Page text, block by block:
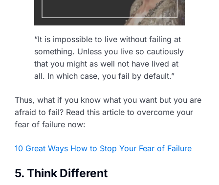
“It is impossible to live without failing at
something. Unless you live so cautiously
that you might as well not have lived at
all. In which case, you fail by default.”
Thus, what if you know what you want but you are
afraid to fail? Read this article to overcome your
fear of failure now:
10 Great Ways How to Stop Your Fear of Failure
5. Think Different